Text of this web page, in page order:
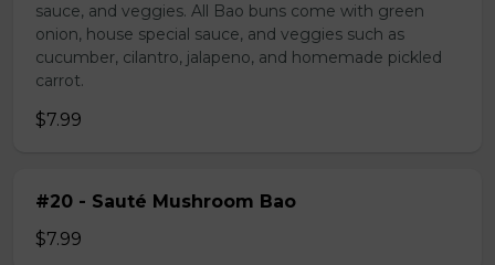
sauce, and veggies. All Bao buns come with green
onion, house special sauce, and veggies such as
cucumber, cilantro, jalapeno, and homemade pickled
carrot.
$7.99
#20 - Sauté Mushroom Bao
$7.99